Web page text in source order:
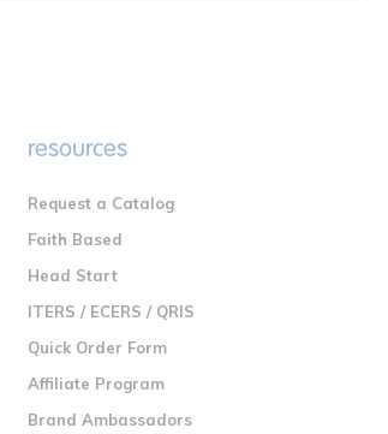
resources
Request a Catalog
Faith Based
Head Start
ITERS / ECERS / QRIS
Quick Order Form
Affiliate Program
Brand Ambassadors